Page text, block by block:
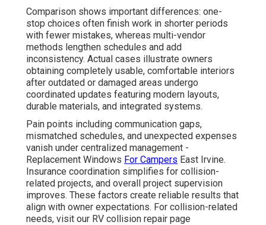
Comparison shows important differences: one-
stop choices often finish work in shorter periods
with fewer mistakes, whereas multi-vendor
methods lengthen schedules and add
inconsistency. Actual cases illustrate owners
obtaining completely usable, comfortable interiors
after outdated or damaged areas undergo
coordinated updates featuring modern layouts,
durable materials, and integrated systems.
Pain points including communication gaps,
mismatched schedules, and unexpected expenses
vanish under centralized management -
Replacement Windows For Campers East Irvine.
Insurance coordination simplifies for collision-
related projects, and overall project supervision
improves. These factors create reliable results that
align with owner expectations. For collision-related
needs, visit our RV collision repair page